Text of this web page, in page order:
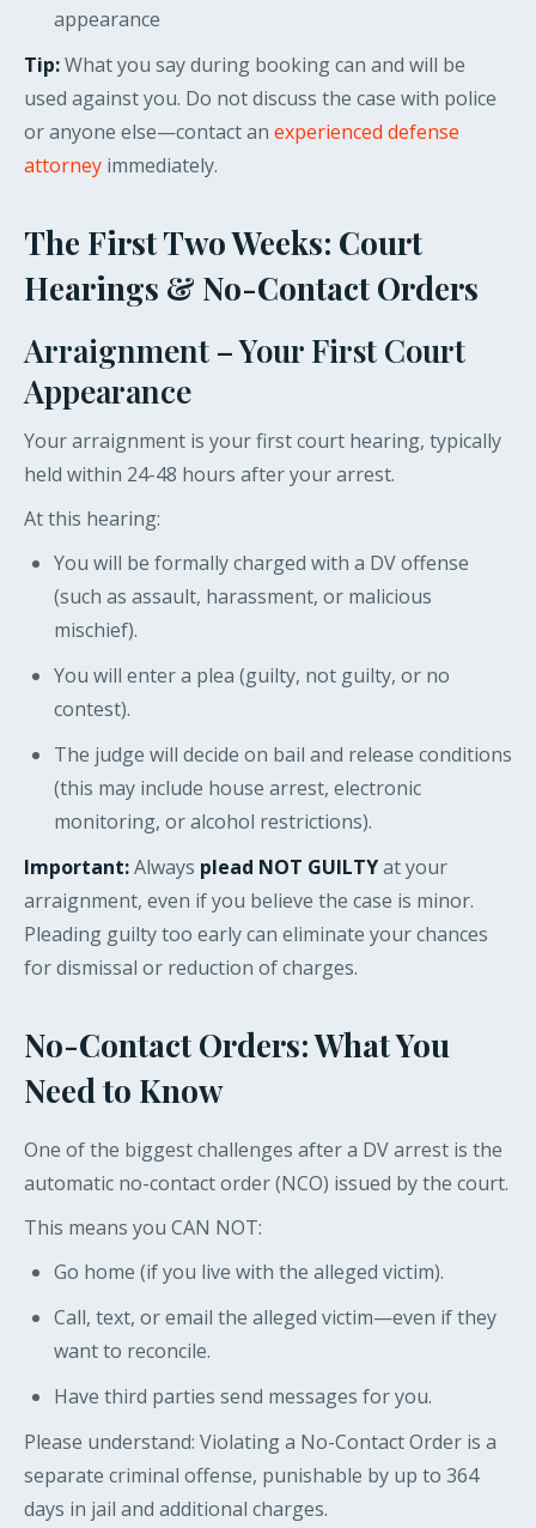
appearance
Tip:What you say during booking can and will be
used against you. Do not discuss the case with police
or anyone else—contact an experienced defense
attorney immediately.
The First Two Weeks: Court
Hearings & No-Contact Orders
Arraignment – Your First Court
Appearance
Your arraignment is your first court hearing, typically
held within 24-48 hours after your arrest.
At this hearing:
You will be formally charged with a DV offense
(such as assault, harassment, or malicious
mischief).
You will enter a plea (guilty, not guilty, or no
contest).
The judge will decide on bail and release conditions
(this may include house arrest, electronic
monitoring, or alcohol restrictions).
Important:Always plead NOT GUILTYat your
arraignment, even if you believe the case is minor.
Pleading guilty too early can eliminate your chances
for dismissal or reduction of charges.
No-Contact Orders: What You
Need to Know
One of the biggest challenges after a DV arrest is the
automatic no-contact order (NCO) issued by the court.
This means you CAN NOT:
Go home (if you live with the alleged victim).
Call, text, or email the alleged victim—even if they
want to reconcile.
Have third parties send messages for you.
Please understand: Violating a No-Contact Order is a
separate criminal offense, punishable by up to 364
days in jail and additional charges.